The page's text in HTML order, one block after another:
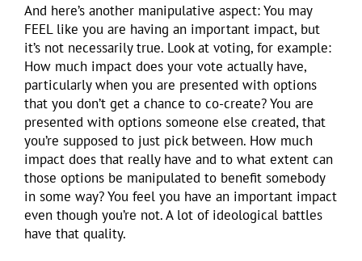
And here’s another manipulative aspect: You may
FEEL like you are having an important impact, but
it’s not necessarily true. Look at voting, for example:
How much impact does your vote actually have,
particularly when you are presented with options
that you don’t get a chance to co-create? You are
presented with options someone else created, that
you’re supposed to just pick between. How much
impact does that really have and to what extent can
those options be manipulated to benefit somebody
in some way? You feel you have an important impact
even though you’re not. A lot of ideological battles
have that quality.